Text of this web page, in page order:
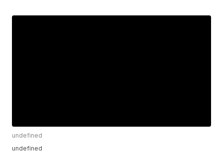
undefined
undefined